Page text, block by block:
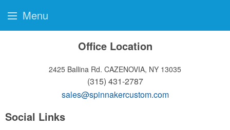
Office Location
2425 Ballina Rd. CAZENOVIA, NY 13035
(315) 431-2787
sales@spinnakercustom.com
Social Links
Menu